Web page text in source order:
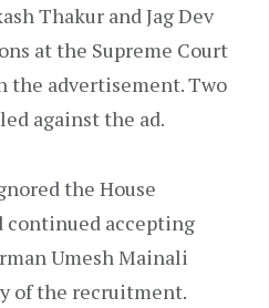
Thakur and Jag Dev
at the Supreme Court
the advertisement. Two
against the ad.
the House
continued accepting
Umesh Mainali
of the recruitment.